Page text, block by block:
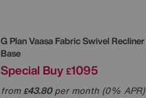
G PlanVaasa Fabric Swivel
Base
Special Buy £1095
from£43.80per month (0% APR)